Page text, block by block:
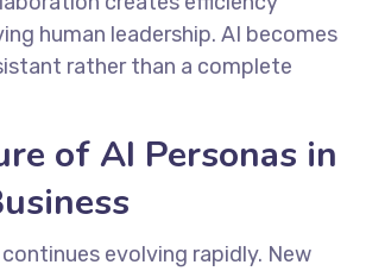
human leadership. AI becomes
rather than a complete
of AI Personas in
evolving rapidly. New